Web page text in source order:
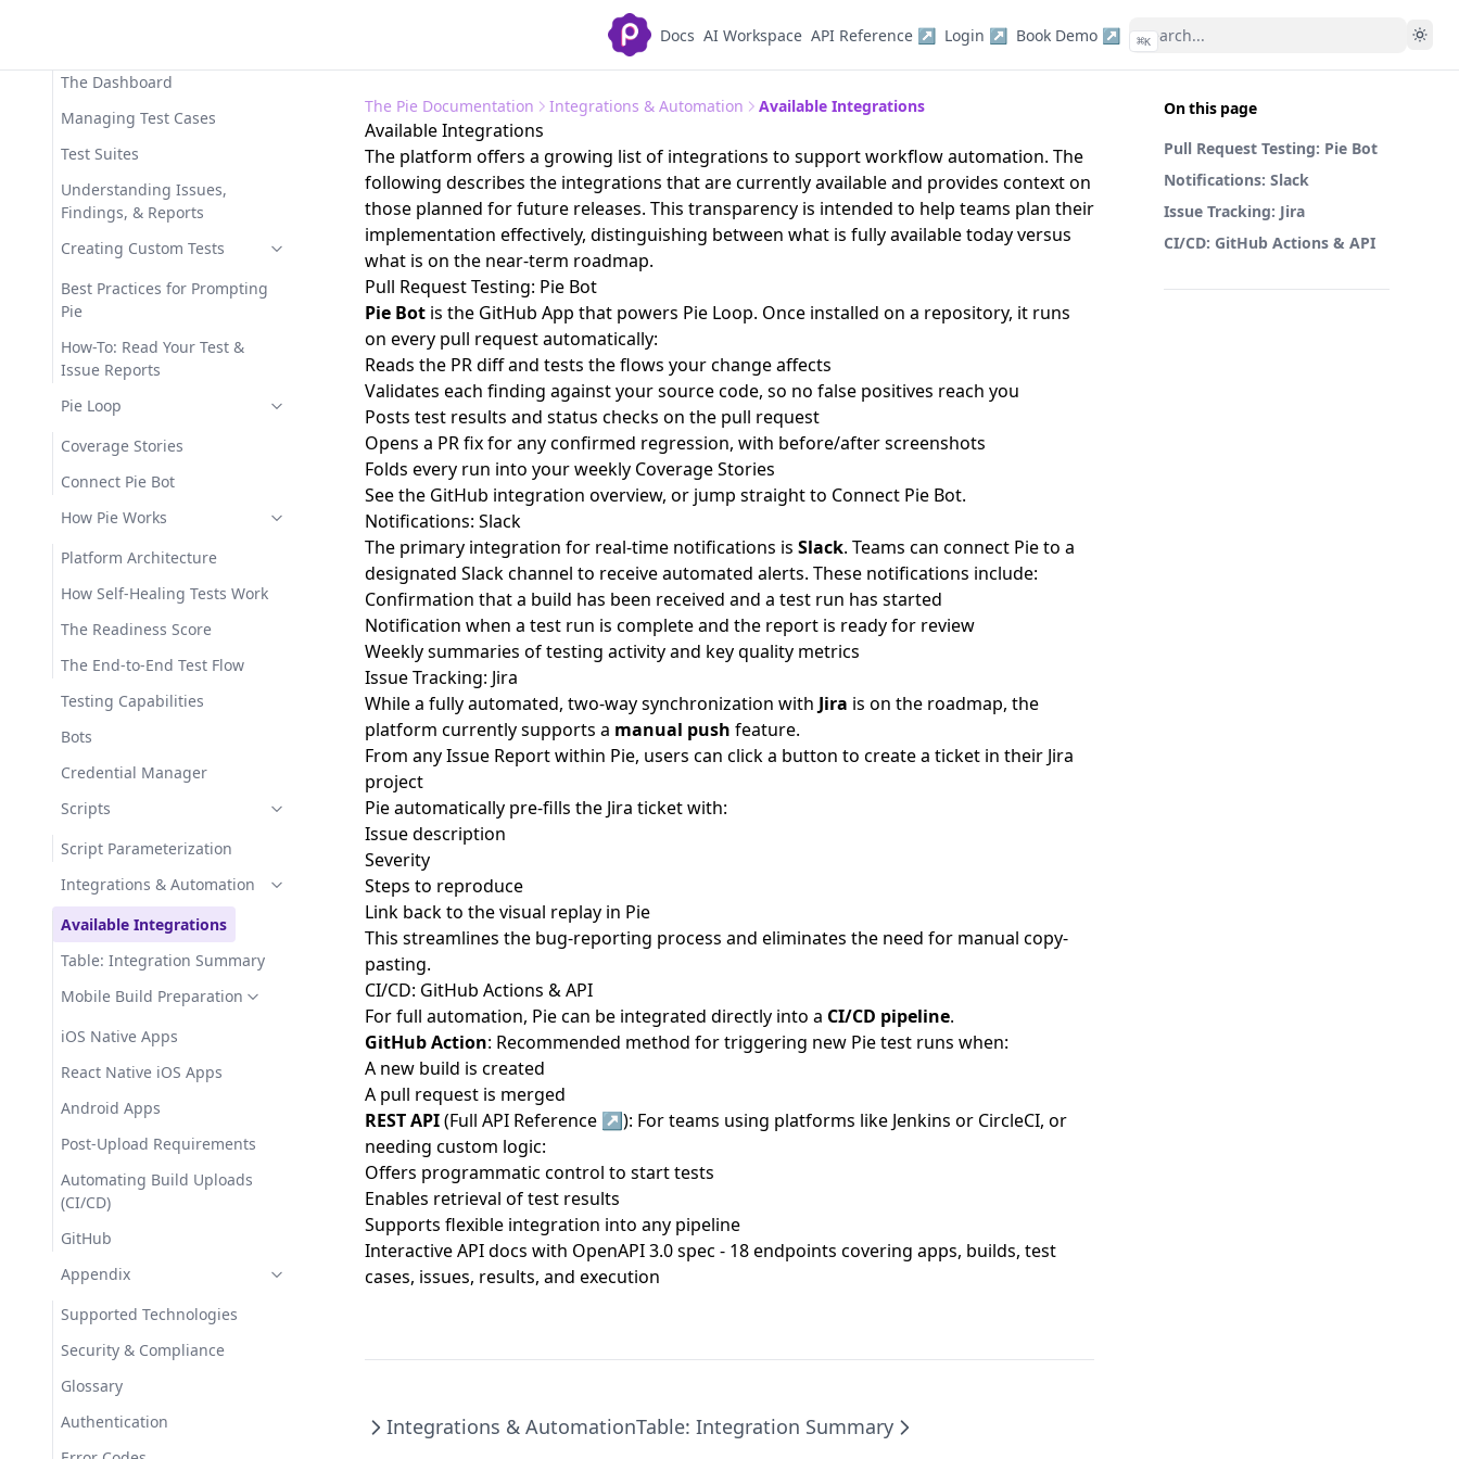
Docs AI Workspace API Reference ↗ Login ↗ Book Demo ↗ ⌘K
MCP Tool Reference
MCP Troubleshooting
The Dashboard
Managing Test Cases
Test Suites
Understanding Issues,
Findings, & Reports
Creating Custom Tests
Best Practices for Prompting
Pie
How-To: Read Your Test &
Issue Reports
Pie Loop
Coverage Stories
Connect Pie Bot
How Pie Works
Platform Architecture
How Self-Healing Tests Work
The Readiness Score
The End-to-End Test Flow
Testing Capabilities
Bots
Credential Manager
Scripts
Script Parameterization
Integrations & Automation
Available Integrations
Table: Integration Summary
Mobile Build Preparation
iOS Native Apps
React Native iOS Apps
Android Apps
Post-Upload Requirements
Automating Build Uploads
(CI/CD)
GitHub
Appendix
Supported Technologies
Security & Compliance
Glossary
Authentication
On this page
Pull Request Testing: Pie Bot
Notifications: Slack
Issue Tracking: Jira
CI/CD: GitHub Actions & API
The Pie Documentation Integrations & Automation Available Integrations
Available Integrations
The platform offers a growing list of integrations to support workflow automation. The
following describes the integrations that are currently available and provides context on
those planned for future releases. This transparency is intended to help teams plan their
implementation effectively, distinguishing between what is fully available today versus
what is on the near-term roadmap.
Pull Request Testing: Pie Bot
Pie Bot is the GitHub App that powers Pie Loop. Once installed on a repository, it runs
on every pull request automatically:
Reads the PR diff and tests the flows your change affects
Validates each finding against your source code, so no false positives reach you
Posts test results and status checks on the pull request
Opens a PR fix for any confirmed regression, with before/after screenshots
Folds every run into your weekly Coverage Stories
See the GitHub integration overview, or jump straight to Connect Pie Bot.
Notifications: Slack
The primary integration for real-time notifications is Slack. Teams can connect Pie to a
designated Slack channel to receive automated alerts. These notifications include:
Confirmation that a build has been received and a test run has started
Notification when a test run is complete and the report is ready for review
Weekly summaries of testing activity and key quality metrics
Issue Tracking: Jira
While a fully automated, two-way synchronization with Jira is on the roadmap, the
platform currently supports a manual push feature.
From any Issue Report within Pie, users can click a button to create a ticket in their Jira
project
Pie automatically pre-fills the Jira ticket with:
Issue description
Severity
Steps to reproduce
Link back to the visual replay in Pie
This streamlines the bug-reporting process and eliminates the need for manual copy-
pasting.
CI/CD: GitHub Actions & API
For full automation, Pie can be integrated directly into a CI/CD pipeline.
GitHub Action: Recommended method for triggering new Pie test runs when:
A new build is created
A pull request is merged
REST API(Full API Reference ↗): For teams using platforms like Jenkins or CircleCI, or
needing custom logic:
Offers programmatic control to start tests
Enables retrieval of test results
Supports flexible integration into any pipeline
Interactive API docs with OpenAPI 3.0 spec - 18 endpoints covering apps, builds, test
cases, issues, results, and execution
Integrations & AutomationTable: Integration Summary